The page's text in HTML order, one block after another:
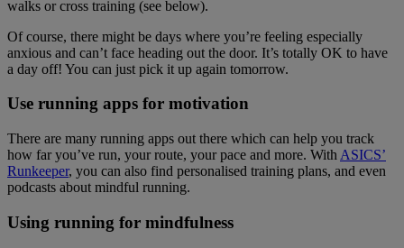
walks or cross training (see below).
Of course, there might be days where you’re feeling especially
anxious and can’t face heading out the door. It’s totally OK to have
a day off! You can just pick it up again tomorrow.
Use running apps for motivation
There are many running apps out there which can help you track
how far you’ve run, your route, your pace and more. With ASICS’
Runkeeper, you can also find personalised training plans, and even
podcasts about mindful running.
Using running for mindfulness